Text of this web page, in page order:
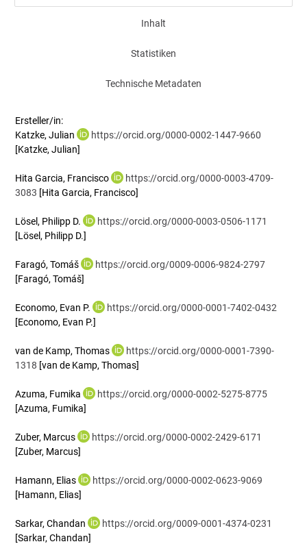
Inhalt
Statistiken
Technische Metadaten
Ersteller/in:
Katzke, Julian
https://orcid.org/0000-0002-1447-9660
[Katzke, Julian]
Hita Garcia, Francisco
https://orcid.org/0000-0003-4709-
3083 [Hita Garcia, Francisco]
Lösel, Philipp D.
https://orcid.org/0000-0003-0506-1171
[Lösel, Philipp D.]
Faragó, Tomáš
https://orcid.org/0009-0006-9824-2797
[Faragó, Tomáš]
Economo, Evan P.
https://orcid.org/0000-0001-7402-0432
[Economo, Evan P.]
van de Kamp, Thomas
https://orcid.org/0000-0001-7390-
1318 [van de Kamp, Thomas]
Azuma, Fumika
https://orcid.org/0000-0002-5275-8775
[Azuma, Fumika]
Zuber, Marcus
https://orcid.org/0000-0002-2429-6171
[Zuber, Marcus]
Hamann, Elias
https://orcid.org/0000-0002-0623-9069
[Hamann, Elias]
Sarkar, Chandan
https://orcid.org/0009-0001-4374-0231
[Sarkar, Chandan]